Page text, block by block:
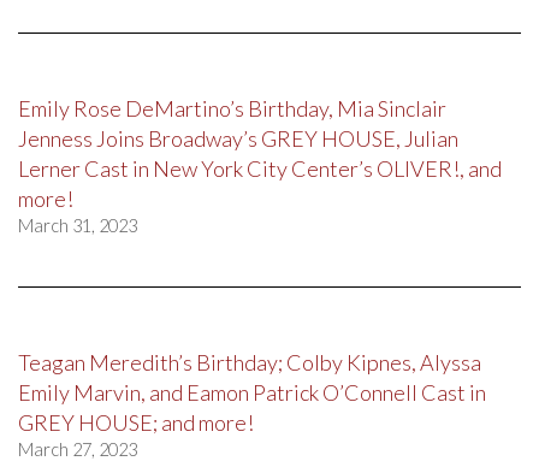
Emily Rose DeMartino’s Birthday, Mia Sinclair
Jenness Joins Broadway’s GREY HOUSE, Julian
Lerner Cast in New York City Center’s OLIVER!, and
more!
March 31, 2023
Teagan Meredith’s Birthday; Colby Kipnes, Alyssa
Emily Marvin, and Eamon Patrick O’Connell Cast in
GREY HOUSE; and more!
March 27, 2023